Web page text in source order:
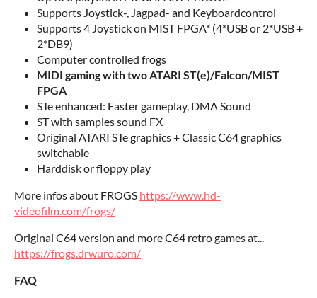
Supports Joystick-, Jagpad- and Keyboardcontrol
Supports 4 Joystick on MIST FPGA* (4*USB or 2*USB +
2*DB9)
Computer controlled frogs
MIDI gaming with two ATARI ST(e)/Falcon/MIST
FPGA
STe enhanced: Faster gameplay, DMA Sound
ST with samples sound FX
Original ATARI STe graphics + Classic C64 graphics
switchable
Harddisk or floppy play
More infos about FROGS https://www.hd-
videofilm.com/frogs/
Original C64 version and more C64 retro games at...
https://frogs.drwuro.com/
FAQ